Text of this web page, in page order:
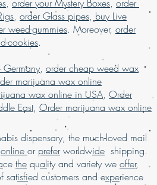
online dispensary in USA, online
USA, online dispensary shipping
dispensary shipping worldwide
USA, Order kush online USA,
online Europe, order Marijuana
marijuanashatter online USA
, order your Mystery Boxes, order
, order Glass pipes, buy Live
weed-gummies. Moreover, order
cookies.
, order cheap weed wax
marijuana wax online
wax online in USA, Order
East, Order marijuana wax online
dispensary, the much-loved mail
online or preferworldwide shipping.
ce the quality and variety we offer,
satisfied customers and experience